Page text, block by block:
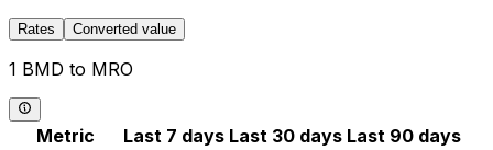
Rates Converted value
1 BMD to MRO
Metric Last 7 days Last 30 days Last 90 days